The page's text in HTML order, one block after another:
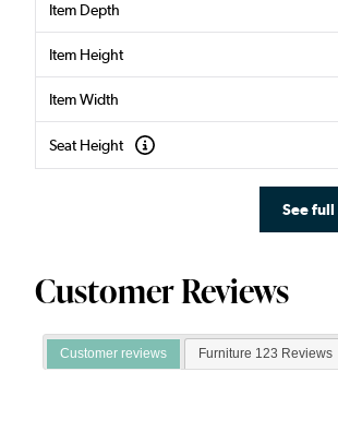
Item Depth
Item Height
Item Width
Seat Height
See
Customer Reviews
Customer reviews Furniture 123 Reviews